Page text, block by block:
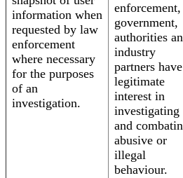
information when
requested by law
enforcement
where necessary
for the purposes
of an
investigation.
enforcement,
government,
authorities
industry
partners
legitimate
interest in
investigating
and
abusive or
illegal
behaviour.